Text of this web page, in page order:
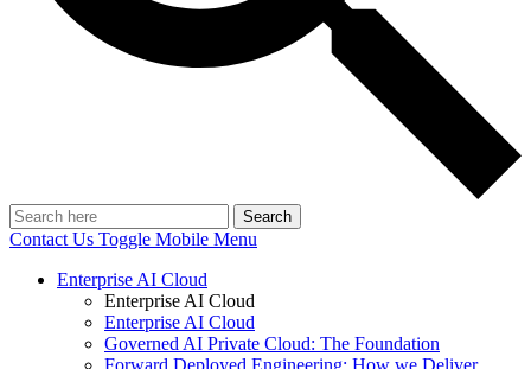
Search
Contact Us Toggle Mobile Menu
Enterprise AI Cloud
Enterprise AI Cloud
Enterprise AI Cloud
Governed AI Private Cloud: The Foundation